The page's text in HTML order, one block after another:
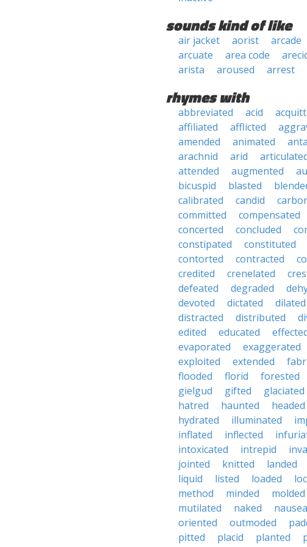
sounds kind of like
air jacket aorist arcade
arcuate
area code
arista
aroused arrest
rhymes with
abbreviated acid
affiliated
afflicted
amended
animated
arachnid
arid
attended
augmented
bicuspid
blasted
calibrated
candid
committed
compensated
concerted
concluded
constipated
constituted
contorted
contracted
credited
crenelated
defeated
degraded
devoted
dictated dilated
distracted
distributed
edited
educated
evaporated
exaggerated
exploited
extended
flooded
florid forested
gielgud
gifted glaciated
hatred
haunted headed
hydrated
illuminated
inflated
inflected
intoxicated
intrepid
jointed
knitted landed
liquid
listed loaded
method
minded molded
mutilated
naked
oriented
outmoded
pitted
placid planted